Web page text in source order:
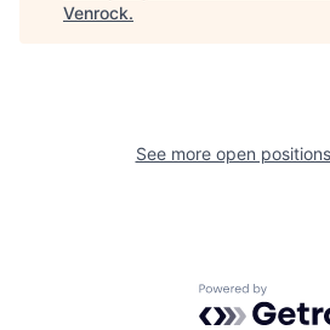
Venrock.
See more open
Powered by